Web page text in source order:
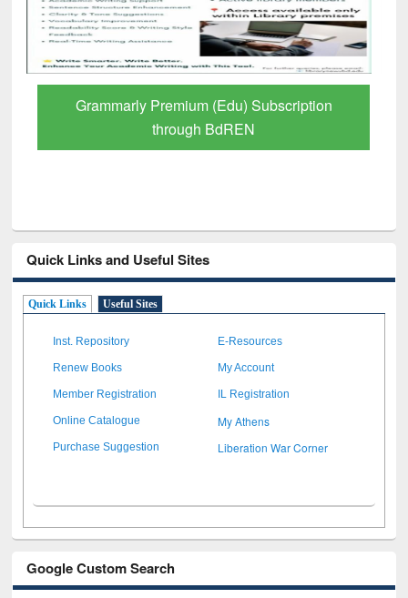
GetFTR: Your Shortcut to Verified
Scholarly Content
Quick Links and Useful Sites
Quick Links Useful Sites
Inst. Repository E-Resources
Renew Books My Account
Member Registration IL Registration
Online Catalogue My Athens
Purchase Suggestion Liberation War Corner
Google Custom Search